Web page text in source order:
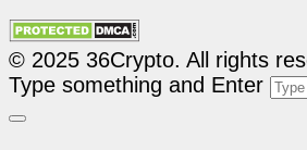
© 2025 36Crypto. All rights
Type something and Enter